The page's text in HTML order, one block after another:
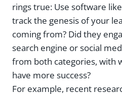
rings true: Use software like
track the genesis of your
coming from? Did they
search engine or social
from both categories, with
have more success?
For example, recent